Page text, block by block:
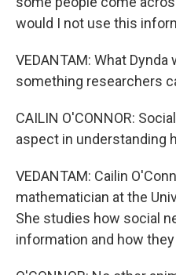
would I not use this
VEDANTAM: What
something researchers
CAILIN O'CONNOR:
aspect in understanding
VEDANTAM: Cailin
mathematician at the
She studies how social
information and how